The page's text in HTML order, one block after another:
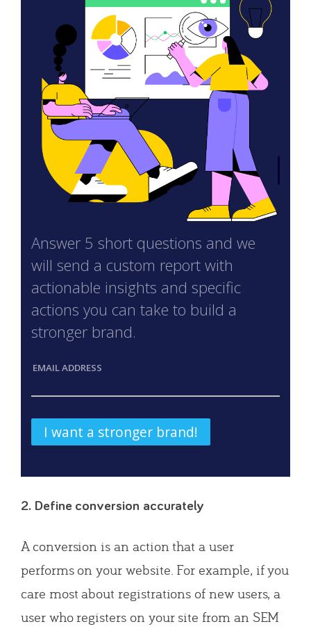
Answer 5 short questions and we
will send a custom report with
actionable insights and specific
actions you can take to build a
stronger brand.
EMAIL ADDRESS
2. Define conversion accurately
A conversion is an action that a user
performs on your website. For example, if you
care most about registrations of new users, a
user who registers on your site from an SEM